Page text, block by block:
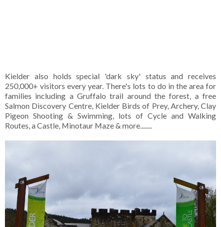
Kielder also holds special 'dark sky' status and receives
250,000+ visitors every year. There's lots to do in the area for
families including a Gruffalo trail around the forest, a free
Salmon Discovery Centre, Kielder Birds of Prey, Archery, Clay
Pigeon Shooting & Swimming, lots of Cycle and Walking
Routes, a Castle, Minotaur Maze & more........